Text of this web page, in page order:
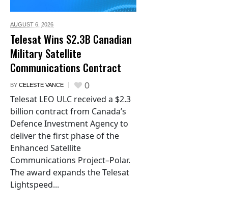
AUGUST 6, 2026
Telesat Wins $2.3B Canadian
Military Satellite
Communications Contract
BY CELESTE VANCE 0
Telesat LEO ULC received a $2.3
billion contract from Canada’s
Defence Investment Agency to
deliver the first phase of the
Enhanced Satellite
Communications Project–Polar.
The award expands the Telesat
Lightspeed...